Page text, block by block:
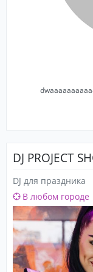
forgotten key.
DJ PROJECT
DJ для праздника
В любом городе